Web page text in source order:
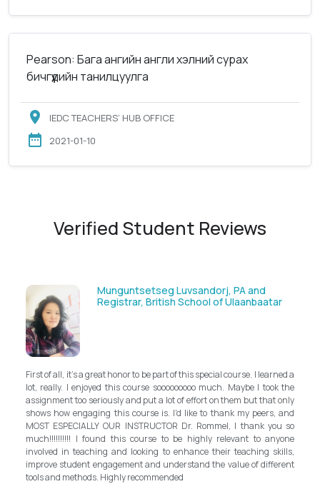
Pearson: Бага ангийн англи хэлний сурах
бичгүүдийн танилцуулга
IEDC TEACHERS’ HUB OFFICE
2021-01-10
Verified Student Reviews
PA and
Ulaanbaatar
course. I learned a
Maybe I took the
them but that only
my peers, and
I thank you so
to anyone
teaching skills,
value of different
Solongoo Galsansevjid, Eco
GmbH & Co.KG
My experience with TEFL Mongolia was EXCELLENT.
and grateful for introducing this international
program in Mongolia by providing opportunities in this
step forward for the teachers in Mongolia to bring up
better improvement. Lastly, I have to mention the
instructor, Mr.Rommel, with his proficiency, skill,
allowed me to complete the program successfully
surpassed valuable knowledge and skills in
introductory in linguistic science. Highly recommend it